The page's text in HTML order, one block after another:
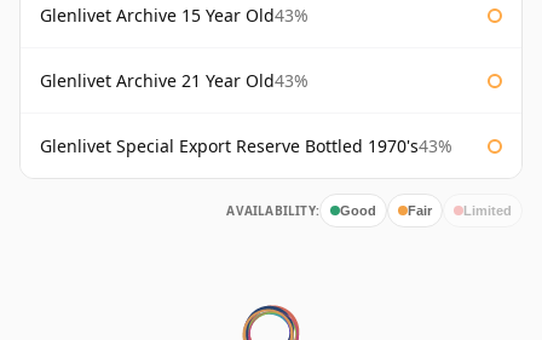
Glenlivet Archive 15 Year Old43%
Glenlivet Archive 21 Year Old43%
Glenlivet Special Export Reserve Bottled 1970's43%
AVAILABILITY: Good Fair Limited